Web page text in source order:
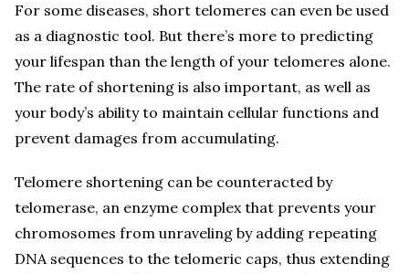
For some diseases, short telomeres can even be used
as a diagnostic tool. But there’s more to predicting
your lifespan than the length of your telomeres alone.
The rate of shortening is also important, as well as
your body’s ability to maintain cellular functions and
prevent damages from accumulating.
Telomere shortening can be counteracted by
telomerase, an enzyme complex that prevents your
chromosomes from unraveling by adding repeating
DNA sequences to the telomeric caps, thus extending